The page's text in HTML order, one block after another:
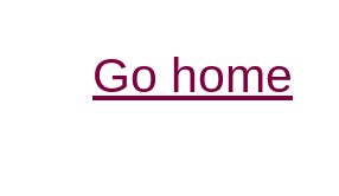
Go home